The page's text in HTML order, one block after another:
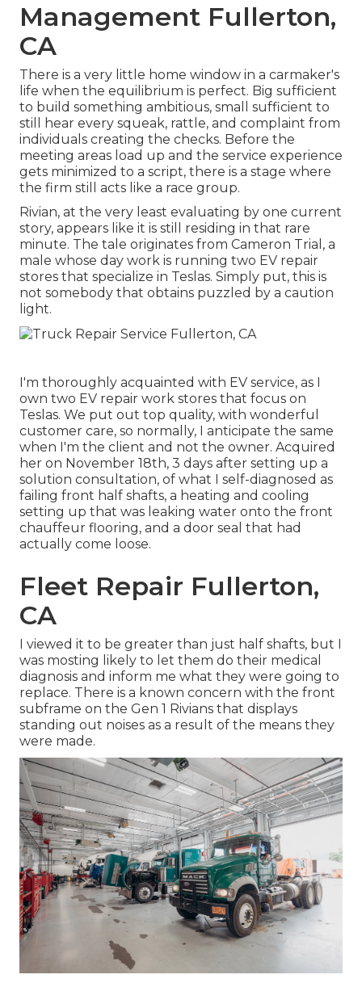
Management Fullerton,
CA
There is a very little home window in a carmaker's
life when the equilibrium is perfect. Big sufficient
to build something ambitious, small sufficient to
still hear every squeak, rattle, and complaint from
individuals creating the checks. Before the
meeting areas load up and the service experience
gets minimized to a script, there is a stage where
the firm still acts like a race group.
Rivian, at the very least evaluating by one current
story, appears like it is still residing in that rare
minute. The tale originates from Cameron Trial, a
male whose day work is running two EV repair
stores that specialize in Teslas. Simply put, this is
not somebody that obtains puzzled by a caution
light.
I'm thoroughly acquainted with EV service, as I
own two EV repair work stores that focus on
Teslas. We put out top quality, with wonderful
customer care, so normally, I anticipate the same
when I'm the client and not the owner. Acquired
her on November 18th, 3 days after setting up a
solution consultation, of what I self-diagnosed as
failing front half shafts, a heating and cooling
setting up that was leaking water onto the front
chauffeur flooring, and a door seal that had
actually come loose.
Fleet Repair Fullerton,
CA
I viewed it to be greater than just half shafts, but I
was mosting likely to let them do their medical
diagnosis and inform me what they were going to
replace. There is a known concern with the front
subframe on the Gen 1 Rivians that displays
standing out noises as a result of the means they
were made.